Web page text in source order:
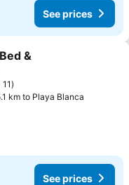
See prices
&
11
km to Playa Blanca
See prices